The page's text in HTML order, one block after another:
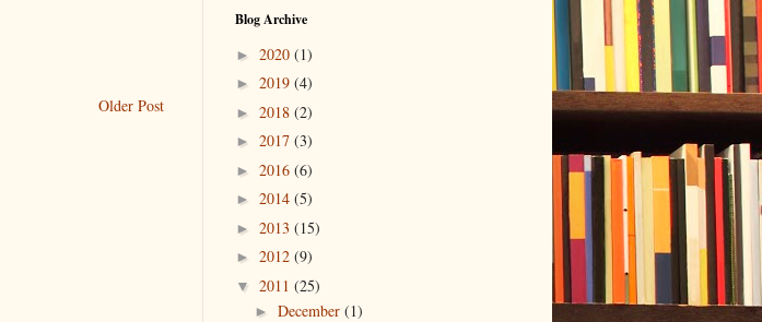
Older Post
Blog Archive
► 2020 (1)
► 2019 (4)
► 2018 (2)
► 2017 (3)
► 2016 (6)
► 2014 (5)
► 2013 (15)
► 2012 (9)
▼ 2011 (25)
► December (1)